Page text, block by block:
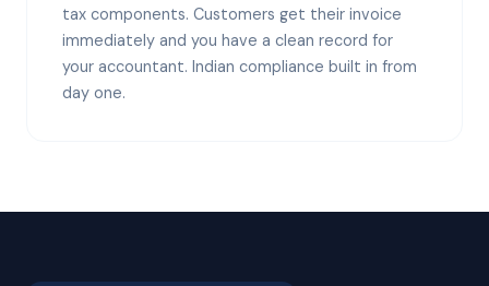
tax components. Customers get their invoice
immediately and you have a clean record for
your accountant. Indian compliance built in from
day one.